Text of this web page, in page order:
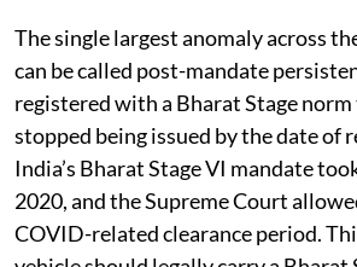
cases between 2016-17 and 2025-
The single largest anomaly across
can be called post-mandate
registered with a Bharat Stage norm
stopped being issued by the date of
India’s Bharat Stage VI mandate
2020, and the Supreme Court